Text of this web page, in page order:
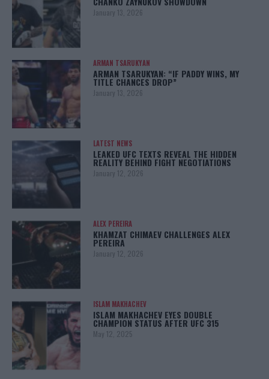
January 13, 2026
ARMAN TSARUKYAN
ARMAN TSARUKYAN: “IF PADDY WINS, MY
TITLE CHANCES DROP”
January 13, 2026
LATEST NEWS
LEAKED UFC TEXTS REVEAL THE HIDDEN
REALITY BEHIND FIGHT NEGOTIATIONS
January 12, 2026
ALEX PEREIRA
KHAMZAT CHIMAEV CHALLENGES ALEX
PEREIRA
January 12, 2026
ISLAM MAKHACHEV
ISLAM MAKHACHEV EYES DOUBLE
CHAMPION STATUS AFTER UFC 315
May 12, 2025